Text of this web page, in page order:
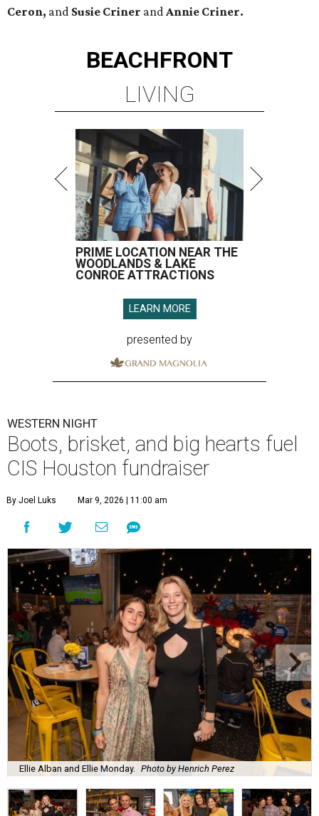
Ceron, and Susie Criner andAnnie Criner.
BEACHFRONT
LIVING
PRIME LOCATION NEAR THE
WOODLANDS & LAKE
CONROE ATTRACTIONS
LEARN MORE
presented by
WESTERN NIGHT
Boots, brisket, and big hearts fuel
CIS Houston fundraiser
By Joel Luks Mar 9, 2026 | 11:00 am
Ellie Alban and Ellie Monday. Photo by Henrich Perez